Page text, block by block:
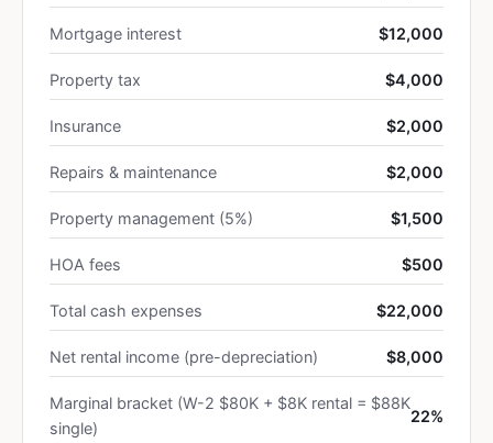
Mortgage interest $12,000
Property tax $4,000
Insurance $2,000
Repairs & maintenance $2,000
Property management (5%) $1,500
HOA fees $500
Total cash expenses $22,000
Net rental income (pre-depreciation) $8,000
Marginal bracket (W-2 $80K + $8K rental = $88K
single)
22%